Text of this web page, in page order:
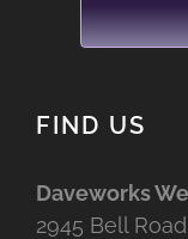
FIND US
Daveworks
2945 Bell